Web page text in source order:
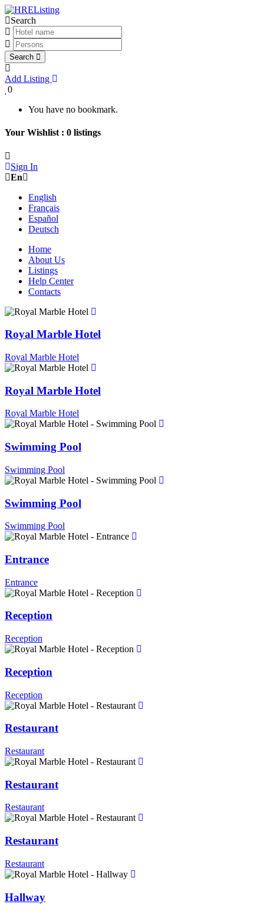
Search
Search
Add Listing
0
You have no bookmark.
Your Wishlist : 0 listings
Sign In
En
English
Français
Español
Deutsch
Home
About Us
Listings
Help Center
Contacts
Royal Marble Hotel
Royal Marble Hotel
Royal Marble Hotel
Royal Marble Hotel
Swimming Pool
Swimming Pool
Swimming Pool
Swimming Pool
Entrance
Entrance
Reception
Reception
Reception
Reception
Restaurant
Restaurant
Restaurant
Restaurant
Restaurant
Restaurant
Hallway